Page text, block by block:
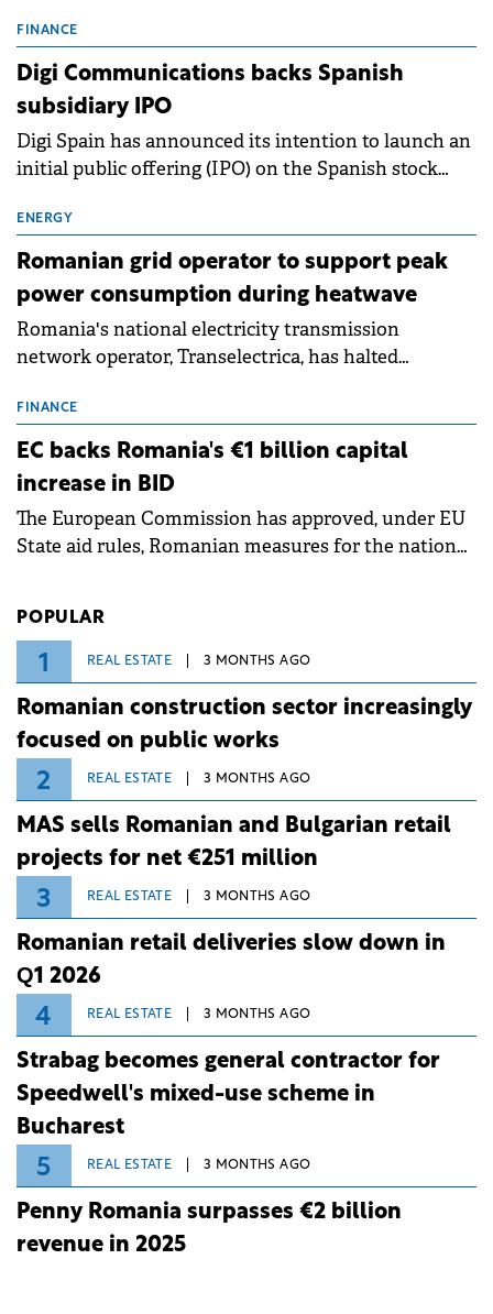
conditions of 2023–2025. For Romania, the challenge
extends beyond the normalisation of interest rates.
FINANCE
Digi Communications backs Spanish
subsidiary IPO
Digi Spain has announced its intention to launch an
initial public offering (IPO) on the Spanish stock
million.
ENERGY
Romanian grid operator to support peak
power consumption during heatwave
Romania's national electricity transmission
network operator, Transelectrica, has halted
grid operates at maximum capacity during an
ongoing extreme heatwave. The preventive
measures aim to mitigate operational risks
associated with severe weather conditions.
FINANCE
EC backs Romania's €1 billion capital
increase in BID
The European Commission has approved, under EU
State aid rules, Romanian measures for the national
POPULAR
1 REAL ESTATE 3 MONTHS AGO
Romanian construction sector increasingly
focused on public works
2 REAL ESTATE 3 MONTHS AGO
MAS sells Romanian and Bulgarian retail
projects for net €251 million
3 REAL ESTATE 3 MONTHS AGO
Romanian retail deliveries slow down in
Q1 2026
4 REAL ESTATE 3 MONTHS AGO
Strabag becomes general contractor for
Speedwell's mixed-use scheme in
Bucharest
5 REAL ESTATE 3 MONTHS AGO
Penny Romania surpasses €2 billion
revenue in 2025